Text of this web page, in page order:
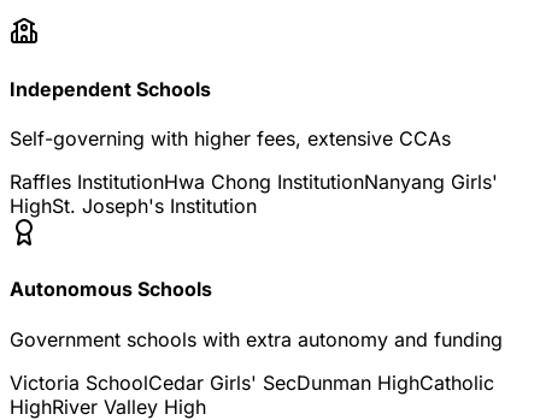
Independent Schools
Self-governing with higher fees, extensive CCAs
Raffles InstitutionHwa Chong InstitutionNanyang Girls'
HighSt. Joseph's Institution
Autonomous Schools
Government schools with extra autonomy and funding
Victoria SchoolCedar Girls' SecDunman HighCatholic
HighRiver Valley High